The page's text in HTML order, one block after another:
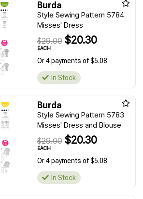
Burda
Style Sewing Pattern 5784
Misses' Dress
$29.00 $20.30
EACH
Or 4 payments of $5.08
In Stock
Burda
Style Sewing Pattern 5783
Misses' Dress and Blouse
$29.00 $20.30
EACH
Or 4 payments of $5.08
In Stock